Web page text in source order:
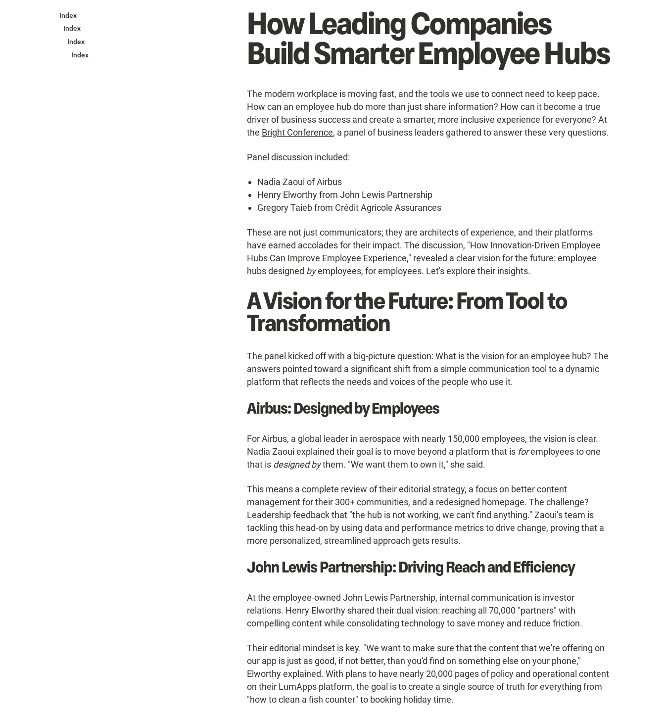
Index
Index
Index
Index
How Leading Companies
Build Smarter Employee Hubs
The modern workplace is moving fast, and the tools we use to connect need to keep pace.
How can an employee hub do more than just share information? How can it become a true
driver of business success and create a smarter, more inclusive experience for everyone? At
the Bright Conference, a panel of business leaders gathered to answer these very questions.
Panel discussion included:
Nadia Zaoui of Airbus
Henry Elworthy from John Lewis Partnership
Gregory Taieb from Crédit Agricole Assurances
These are not just communicators; they are architects of experience, and their platforms
have earned accolades for their impact. The discussion, "How Innovation-Driven Employee
Hubs Can Improve Employee Experience," revealed a clear vision for the future: employee
hubs designed byemployees, for employees. Let's explore their insights.
A Vision for the Future: From Tool to
Transformation
The panel kicked off with a big-picture question: What is the vision for an employee hub? The
answers pointed toward a significant shift from a simple communication tool to a dynamic
platform that reflects the needs and voices of the people who use it.
Airbus: Designed by Employees
For Airbus, a global leader in aerospace with nearly 150,000 employees, the vision is clear.
Nadia Zaoui explained their goal is to move beyond a platform that is foremployees to one
that is designed bythem. "We want them to own it," she said.
This means a complete review of their editorial strategy, a focus on better content
management for their 300+ communities, and a redesigned homepage. The challenge?
Leadership feedback that "the hub is not working, we can't find anything." Zaoui’s team is
tackling this head-on by using data and performance metrics to drive change, proving that a
more personalized, streamlined approach gets results.
John Lewis Partnership: Driving Reach and Efficiency
At the employee-owned John Lewis Partnership, internal communication is investor
relations. Henry Elworthy shared their dual vision: reaching all 70,000 "partners" with
compelling content while consolidating technology to save money and reduce friction.
Their editorial mindset is key. "We want to make sure that the content that we're offering on
our app is just as good, if not better, than you'd find on something else on your phone,"
Elworthy explained. With plans to have nearly 20,000 pages of policy and operational content
on their LumApps platform, the goal is to create a single source of truth for everything from
"how to clean a fish counter" to booking holiday time.